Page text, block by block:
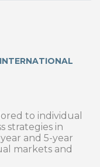
to individual
strategies in
and 5-year
markets and